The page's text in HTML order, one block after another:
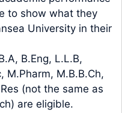
to show what they
University in their
B.Eng, L.L.B,
M.Pharm, M.B.B.Ch,
(not the same as
are eligible.